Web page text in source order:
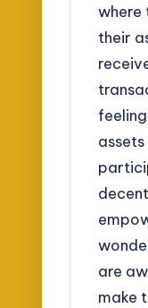
where
their
are
make